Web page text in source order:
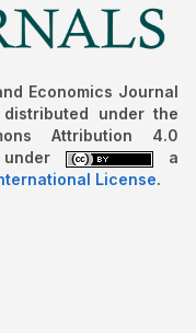
Economics Journal
under the
Attribution 4.0
under
a
License.